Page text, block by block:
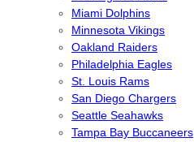
Miami Dolphins
Minnesota Vikings
Oakland Raiders
Philadelphia Eagles
St. Louis Rams
San Diego Chargers
Seattle Seahawks
Tampa Bay Buccaneers